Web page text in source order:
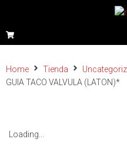
Home Tienda
GUIA TACO VALVULA (LATON)*
Loading...